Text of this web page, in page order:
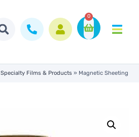
0
Specialty Films & Products » Magnetic Sheeting